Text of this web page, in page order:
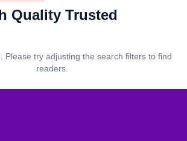
Quality Trusted
Please try adjusting the search filters to find
readers.